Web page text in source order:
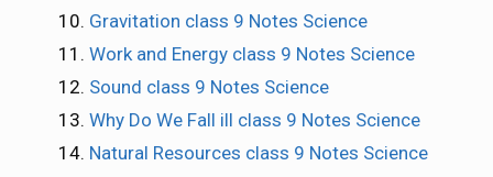
Gravitation class 9 Notes Science
Work and Energy class 9 Notes Science
Sound class 9 Notes Science
Why Do We Fall ill class 9 Notes Science
Natural Resources class 9 Notes Science